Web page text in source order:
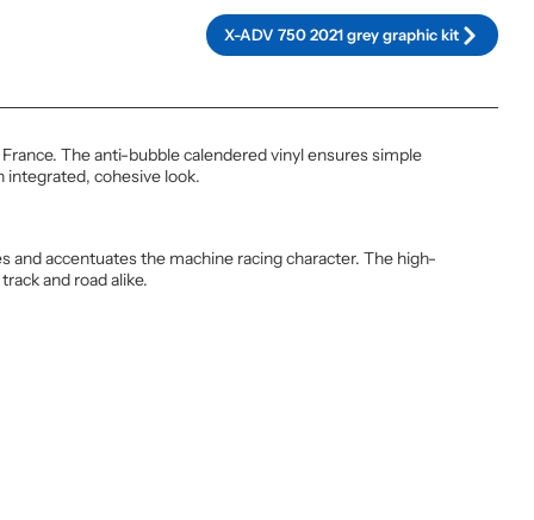
X-ADV 750 2021 grey graphic kit
The anti-bubble calendered vinyl ensures simple
integrated, cohesive look.
accentuates the machine racing character. The high-
and road alike.